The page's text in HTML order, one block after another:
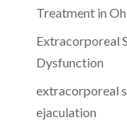
Treatment in
Extracorporeal
Dysfunction
extracorporeal
ejaculation